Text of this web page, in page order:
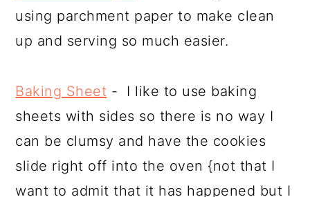
using parchment paper to make clean
up and serving so much easier.
Baking Sheet - I like to use baking
sheets with sides so there is no way I
can be clumsy and have the cookies
slide right off into the oven {not that I
want to admit that it has happened but I